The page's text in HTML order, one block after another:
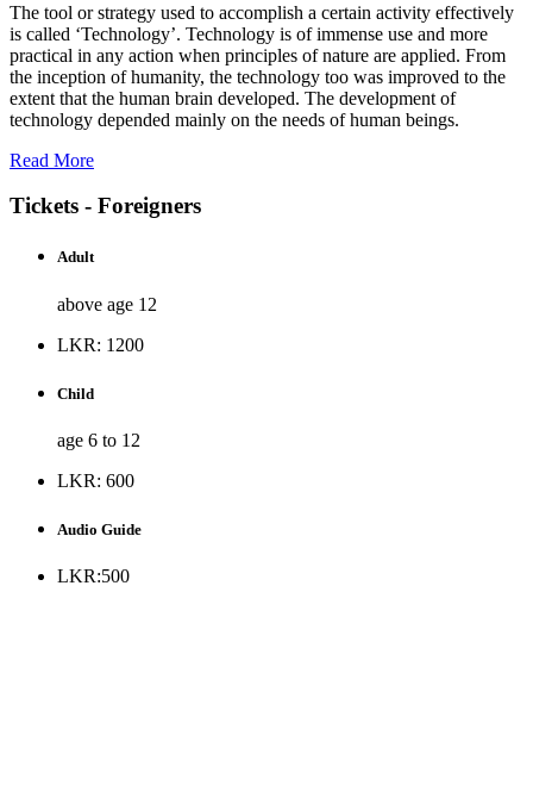
The tool or strategy used to accomplish a certain activity effectively
is called ‘Technology’. Technology is of immense use and more
practical in any action when principles of nature are applied. From
the inception of humanity, the technology too was improved to the
extent that the human brain developed. The development of
technology depended mainly on the needs of human beings.
Read More
Tickets - Foreigners
Adult
above age 12
LKR: 1200
Child
age 6 to 12
LKR: 600
Audio Guide
LKR:500